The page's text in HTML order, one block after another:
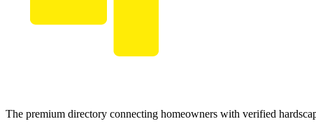
The premium directory connecting homeowners with verified